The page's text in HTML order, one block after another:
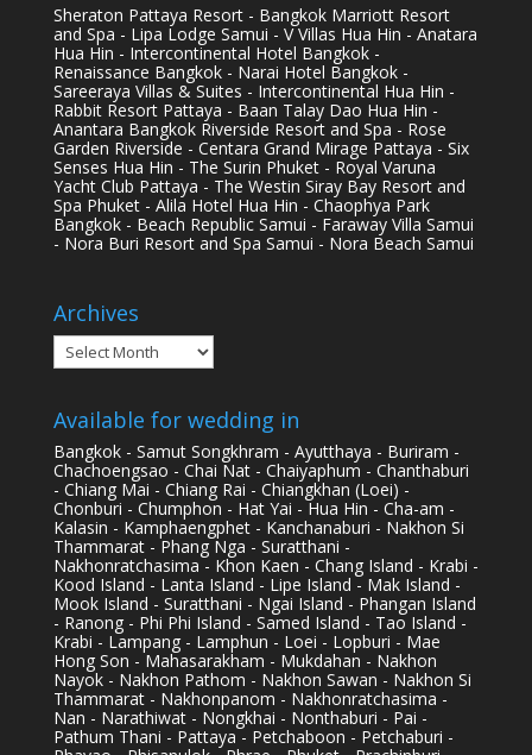
Sheraton Pattaya Resort - Bangkok Marriott Resort
and Spa - Lipa Lodge Samui - V Villas Hua Hin - Anatara
Hua Hin - Intercontinental Hotel Bangkok -
Renaissance Bangkok - Narai Hotel Bangkok -
Sareeraya Villas & Suites - Intercontinental Hua Hin -
Rabbit Resort Pattaya - Baan Talay Dao Hua Hin -
Anantara Bangkok Riverside Resort and Spa - Rose
Garden Riverside - Centara Grand Mirage Pattaya - Six
Senses Hua Hin - The Surin Phuket - Royal Varuna
Yacht Club Pattaya - The Westin Siray Bay Resort and
Spa Phuket - Alila Hotel Hua Hin - Chaophya Park
Bangkok - Beach Republic Samui - Faraway Villa Samui
- Nora Buri Resort and Spa Samui - Nora Beach Samui
Archives
Archives
Available for wedding in
Bangkok - Samut Songkhram - Ayutthaya - Buriram -
Chachoengsao - Chai Nat - Chaiyaphum - Chanthaburi
- Chiang Mai - Chiang Rai - Chiangkhan (Loei) -
Chonburi - Chumphon - Hat Yai - Hua Hin - Cha-am -
Kalasin - Kamphaengphet - Kanchanaburi - Nakhon Si
Thammarat - Phang Nga - Suratthani -
Nakhonratchasima - Khon Kaen - Chang Island - Krabi -
Kood Island - Lanta Island - Lipe Island - Mak Island -
Mook Island - Suratthani - Ngai Island - Phangan Island
- Ranong - Phi Phi Island - Samed Island - Tao Island -
Krabi - Lampang - Lamphun - Loei - Lopburi - Mae
Hong Son - Mahasarakham - Mukdahan - Nakhon
Nayok - Nakhon Pathom - Nakhon Sawan - Nakhon Si
Thammarat - Nakhonpanom - Nakhonratchasima -
Nan - Narathiwat - Nongkhai - Nonthaburi - Pai -
Pathum Thani - Pattaya - Petchaboon - Petchaburi -